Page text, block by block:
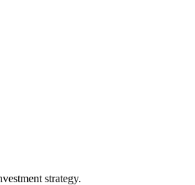
strategy.